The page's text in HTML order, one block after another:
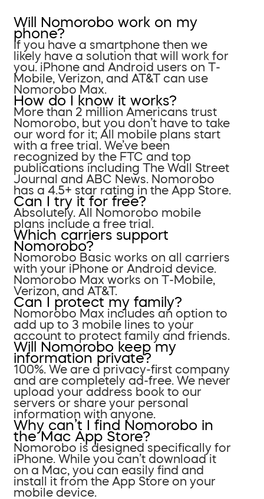
Will Nomorobo work on my
phone?
If you have a smartphone then we
likely have a solution that will work for
you. iPhone and Android users on T-
Mobile, Verizon, and AT&T can use
Nomorobo Max.
How do I know it works?
More than 2 million Americans trust
Nomorobo, but you don’t have to take
our word for it; All mobile plans start
with a free trial. We’ve been
recognized by the FTC and top
publications including The Wall Street
Journal and ABC News. Nomorobo
has a 4.5+ star rating in the App Store.
Can I try it for free?
Absolutely. All Nomorobo mobile
plans include a free trial.
Which carriers support
Nomorobo?
Nomorobo Basic works on all carriers
with your iPhone or Android device.
Nomorobo Max works on T-Mobile,
Verizon, and AT&T.
Can I protect my family?
Nomorobo Max includes an option to
add up to 3 mobile lines to your
account to protect family and friends.
Will Nomorobo keep my
information private?
100%. We are a privacy-first company
and are completely ad-free. We never
upload your address book to our
servers or share your personal
information with anyone.
Why can’t I find Nomorobo in
the Mac App Store?
Nomorobo is designed specifically for
iPhone. While you can’t download it
on a Mac, you can easily find and
install it from the App Store on your
mobile device.